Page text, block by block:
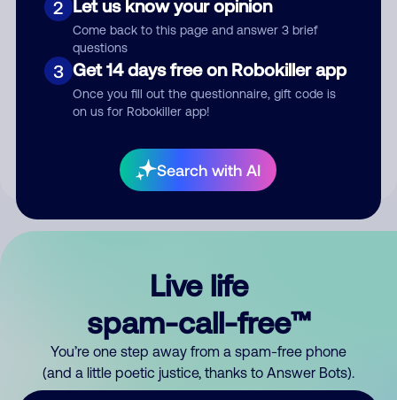
2 Let us know your opinion
Come back to this page and answer 3 brief
questions
3 Get 14 days free on Robokiller app
Once you fill out the questionnaire, gift code is
on us for Robokiller app!
Search with AI
Submit Comment
your comment publicly.
Live life
spam-call-free™
You’re one step away from a spam-free phone
(and a little poetic justice, thanks to Answer Bots).